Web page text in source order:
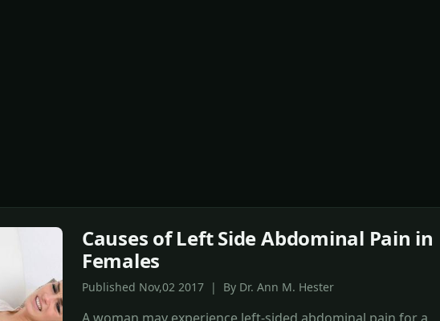
Causes of Left Side Abdominal Pain in
Females
Published Nov,02 2017 | By Dr. Ann M. Hester